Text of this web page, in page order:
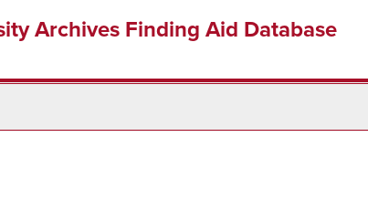
Archives Finding Aid Database